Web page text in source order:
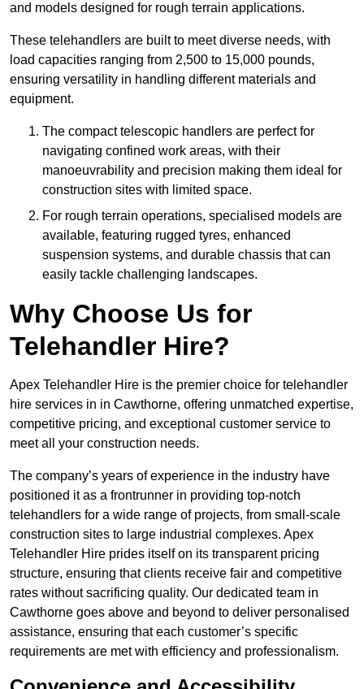
and models designed for rough terrain applications.
These telehandlers are built to meet diverse needs, with
load capacities ranging from 2,500 to 15,000 pounds,
ensuring versatility in handling different materials and
equipment.
The compact telescopic handlers are perfect for
navigating confined work areas, with their
manoeuvrability and precision making them ideal for
construction sites with limited space.
For rough terrain operations, specialised models are
available, featuring rugged tyres, enhanced
suspension systems, and durable chassis that can
easily tackle challenging landscapes.
Why Choose Us for
Telehandler Hire?
Apex Telehandler Hire is the premier choice for telehandler
hire services in in Cawthorne, offering unmatched expertise,
competitive pricing, and exceptional customer service to
meet all your construction needs.
The company’s years of experience in the industry have
positioned it as a frontrunner in providing top-notch
telehandlers for a wide range of projects, from small-scale
construction sites to large industrial complexes. Apex
Telehandler Hire prides itself on its transparent pricing
structure, ensuring that clients receive fair and competitive
rates without sacrificing quality. Our dedicated team in
Cawthorne goes above and beyond to deliver personalised
assistance, ensuring that each customer’s specific
requirements are met with efficiency and professionalism.